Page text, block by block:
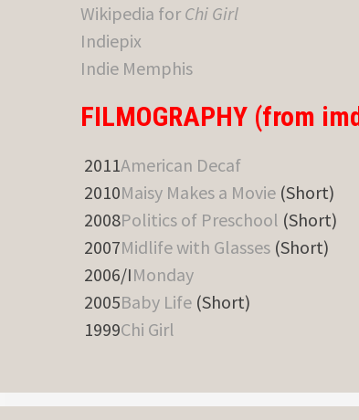
Wikipedia for Chi Girl
Indiepix
Indie Memphis
FILMOGRAPHY (from
2011American Decaf
2010Maisy Makes a Movie (Short)
2008Politics of Preschool (Short)
2007Midlife with Glasses (Short)
2006/IMonday
2005Baby Life (Short)
1999Chi Girl